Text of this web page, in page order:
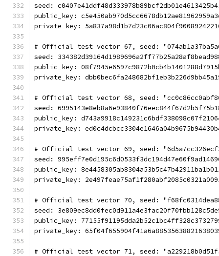
seed:
public_key:
private_key:
# Official test vector 67, seed:
seed:
public_key:
private_key:
# Official test vector 68, seed:
seed:
public_key:
private_key:
# Official test vector 69, seed:
seed:
public_key:
private_key:
# Official test vector 70, seed:
seed:
public_key:
private_key:
# Official test vector 71, seed: